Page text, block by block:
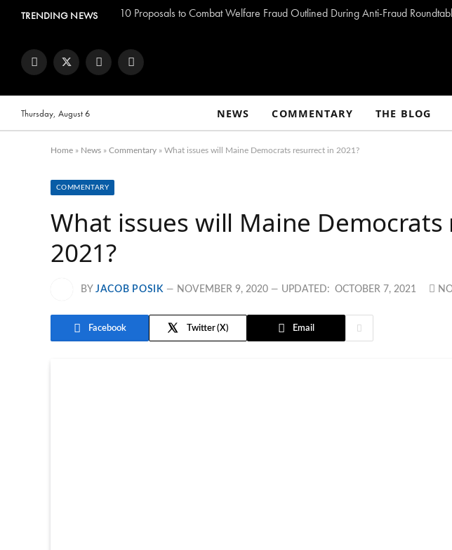
TRENDING NEWS
FacebookTwitter InstagramYouTube
Thursday, August 6 NEWS COMMENTARY THE BLOG
Home » News » Commentary » What issues will Maine Democrats resurrect in 2021?
COMMENTARY
What issues will Maine Democrats
2021?
BY JACOB POSIK NOVEMBER 9, 2020 UPDATED: OCTOBER 7, 2021
Facebook Twitter Email